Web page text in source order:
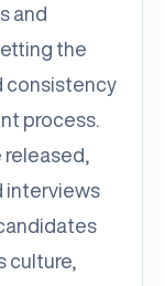
and
the
consistency
process.
released,
interviews
culture,